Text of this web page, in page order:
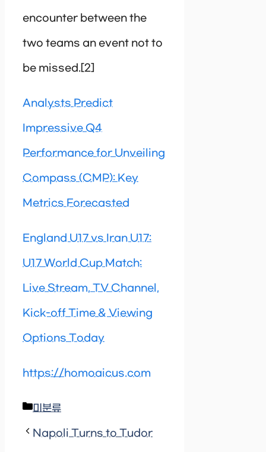
encounter between the
two teams an event not to
be missed.[2]
Analysts Predict
Impressive Q4
Performance for Unveiling
Compass (CMP): Key
Metrics Forecasted
England U17 vs Iran U17:
U17 World Cup Match:
Live Stream, TV Channel,
Kick-off Time & Viewing
Options Today
https://homoaicus.com
Categories
미분류
Napoli Turns to Tudor